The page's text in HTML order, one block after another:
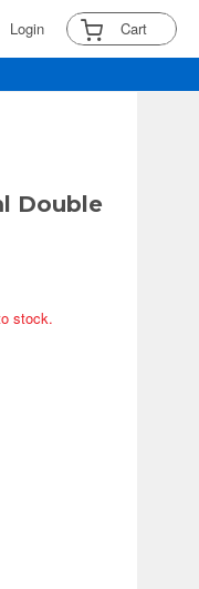
Login Cart
Double
stock.